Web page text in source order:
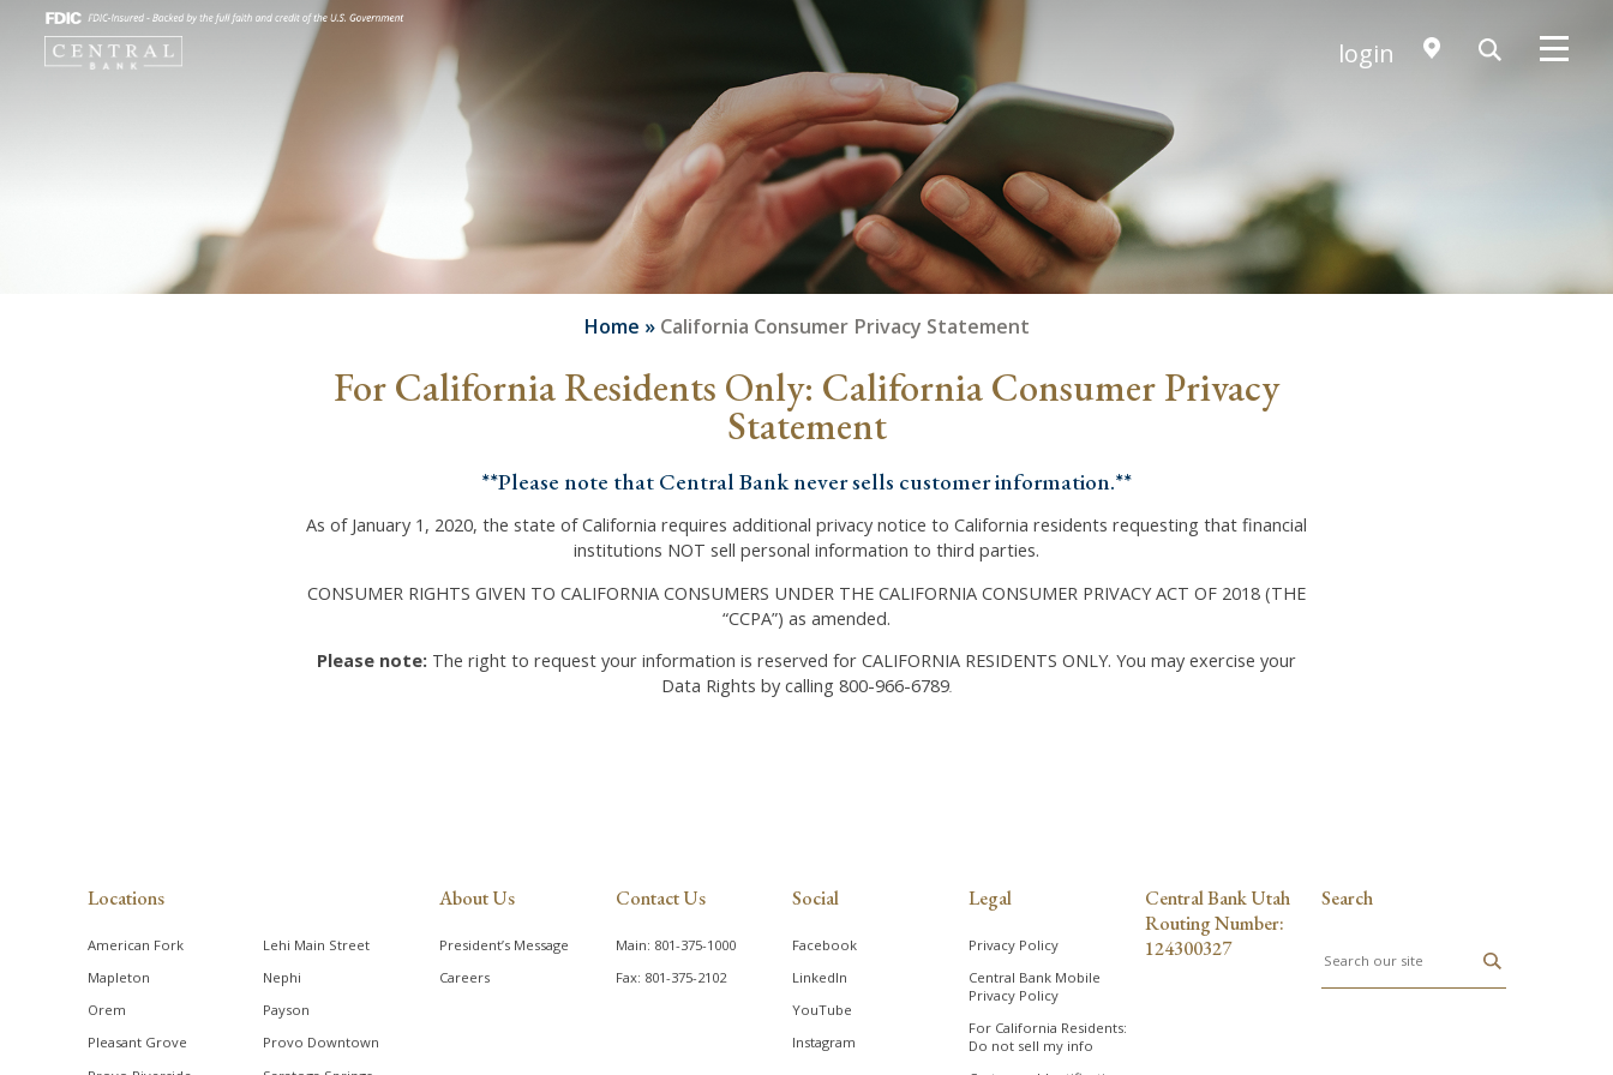
login
Home » California Consumer Privacy Statement
For California Residents Only: California Consumer Privacy
Statement
**Please note that Central Bank never sells customer information.**
As of January 1, 2020, the state of California requires additional privacy notice to California residents requesting that financial
institutions NOT sell personal information to third parties.
CONSUMER RIGHTS GIVEN TO CALIFORNIA CONSUMERS UNDER THE CALIFORNIA CONSUMER PRIVACY ACT OF 2018 (THE
“CCPA”) as amended.
Please note: The right to request your information is reserved for CALIFORNIA RESIDENTS ONLY. You may exercise your
Data Rights by calling 800-966-6789.
Locations
American Fork
Lehi Main Street
Mapleton
Nephi
Orem
Payson
Pleasant Grove
Provo Downtown
About Us
President’s Message
Careers
Contact Us
Main: 801-375-1000
Fax: 801-375-2102
Social
Facebook
LinkedIn
YouTube
Instagram
Legal
Privacy Policy
Central Bank Mobile
Privacy Policy
For California Residents:
Do not sell my info
Central Bank Utah
Routing Number:
124300327
Search